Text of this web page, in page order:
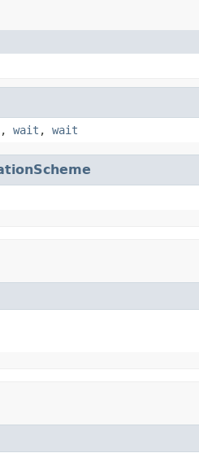
, wait , wait